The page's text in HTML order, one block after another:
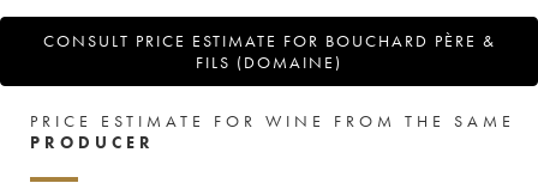
CONSULT PRICE ESTIMATE FOR BOUCHARD PÈRE &
FILS (DOMAINE)
PRICE ESTIMATE FOR WINE FROM THE SAME
PRODUCER